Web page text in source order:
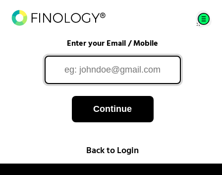
Enter your Email / Mobile
Continue
Back to Login